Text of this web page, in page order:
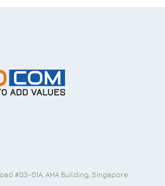
#03-01A, AMA Building, Singapore